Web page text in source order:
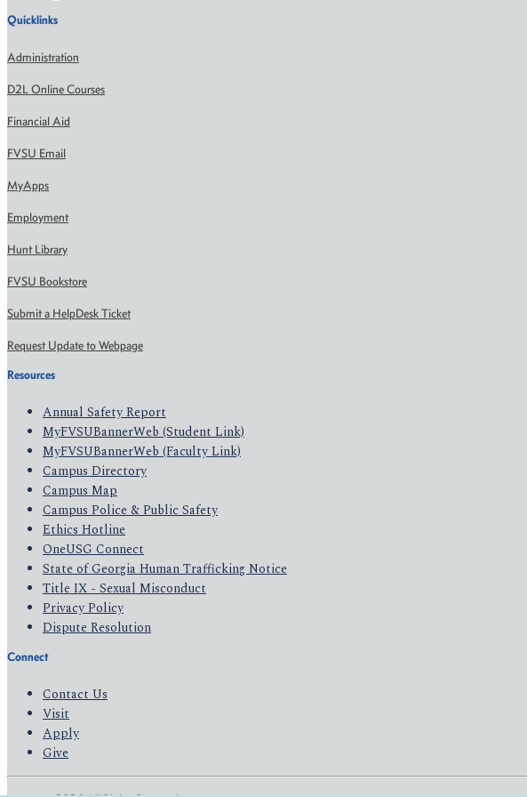
Quicklinks
Administration
D2L Online Courses
Financial Aid
FVSU Email
MyApps
Employment
Hunt Library
FVSU Bookstore
Submit a HelpDesk Ticket
Request Update to Webpage
Resources
Annual Safety Report
MyFVSUBannerWeb (Student Link)
MyFVSUBannerWeb (Faculty Link)
Campus Directory
Campus Map
Campus Police & Public Safety
Ethics Hotline
OneUSG Connect
State of Georgia Human Trafficking Notice
Title IX - Sexual Misconduct
Privacy Policy
Dispute Resolution
Connect
Contact Us
Visit
Apply
Give